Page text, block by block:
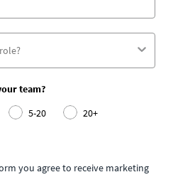
team?
5-20
20+
you agree to receive marketing